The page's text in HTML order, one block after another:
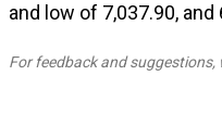
and low of ₹7,037.90,
For feedback and